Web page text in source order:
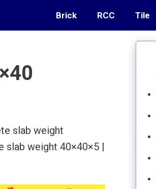
Brick RCC Tile
slab weight
slab weight 40×40×5 |